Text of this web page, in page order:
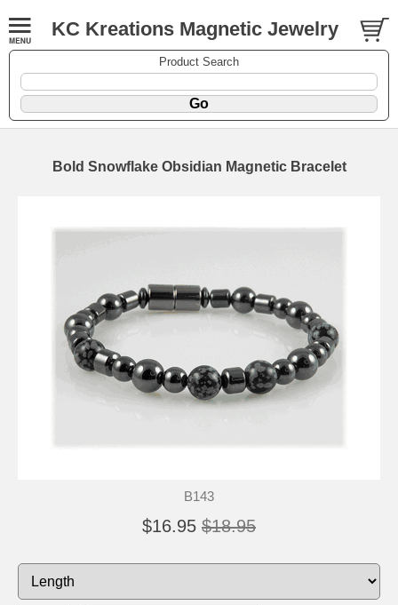
KC Kreations Magnetic Jewelry
Product Search
Bold Snowflake Obsidian Magnetic Bracelet
B143
$16.95 $18.95